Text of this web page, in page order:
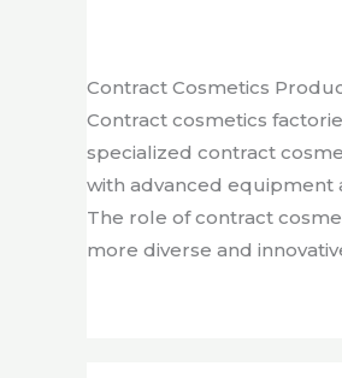
Contract Cosmetics
Contract cosmetics
specialized contract
with advanced equipment
The role of contract
more diverse and